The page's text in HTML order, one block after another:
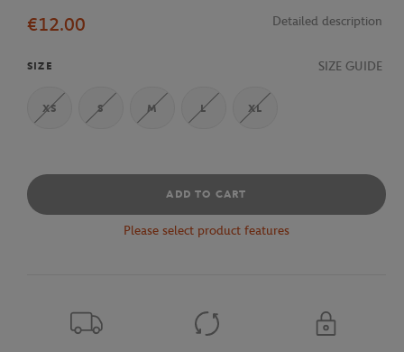
€12.00
Detailed description
SIZE SIZE GUIDE
XS S M L XL
ADD TO CART
Please select product features